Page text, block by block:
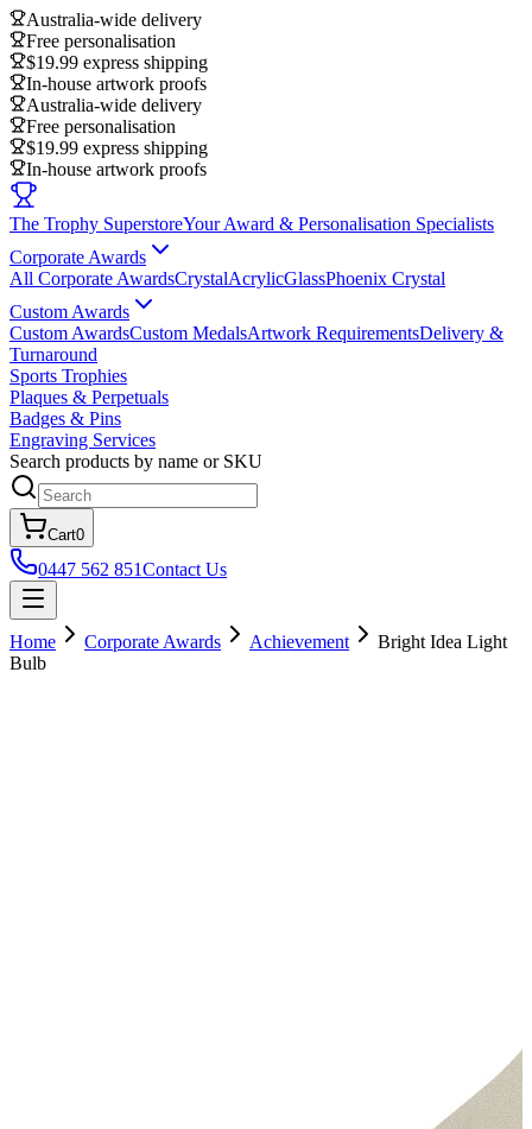
Australia-wide delivery
Free personalisation
$19.99 express shipping
In-house artwork proofs
Australia-wide delivery
Free personalisation
$19.99 express shipping
In-house artwork proofs
The Trophy SuperstoreYour Award & Personalisation Specialists
Corporate Awards
All Corporate AwardsCrystalAcrylicGlassPhoenix Crystal
Custom Awards
Custom AwardsCustom MedalsArtwork RequirementsDelivery &
Turnaround
Sports Trophies
Plaques & Perpetuals
Badges & Pins
Engraving Services
Search products by name or SKU
Cart0
0447 562 851Contact Us
Home Corporate Awards Achievement
Bright Idea Light
Bulb